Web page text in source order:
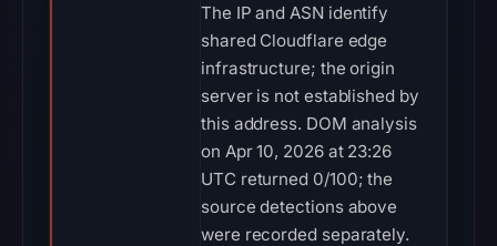
The IP and ASN identify
shared Cloudflare edge
infrastructure; the origin
server is not established by
this address. DOM analysis
on Apr 10, 2026 at 23:26
UTC returned 0/100; the
source detections above
were recorded separately.